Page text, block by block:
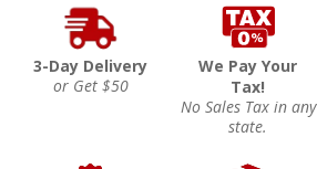
3-Day Delivery
or Get $50
We Pay Your
Tax!
No Sales Tax in any
state.